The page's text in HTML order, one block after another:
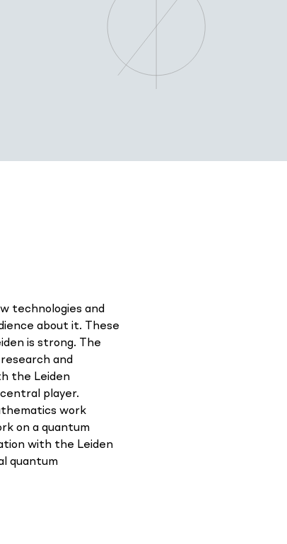
technologies and
about it. These
is strong. The
and
the Leiden
player.
work
on a quantum
with the Leiden
quantum